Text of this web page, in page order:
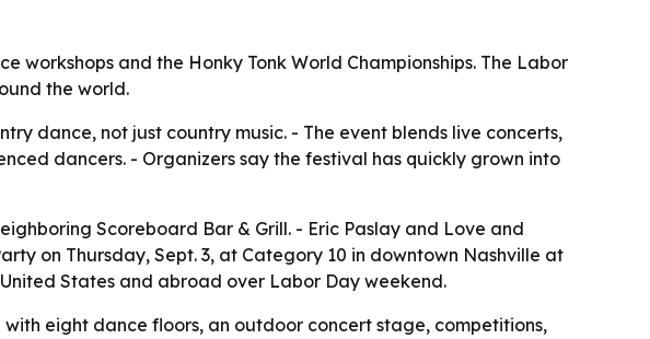
workshops and the Honky Tonk World Championships. The Labor
the world.
dance, not just country music. - The event blends live concerts,
dancers. - Organizers say the festival has quickly grown into
Scoreboard Bar & Grill. - Eric Paslay and Love and
on Thursday, Sept. 3, at Category 10 in downtown Nashville at
States and abroad over Labor Day weekend.
eight dance floors, an outdoor concert stage, competitions,